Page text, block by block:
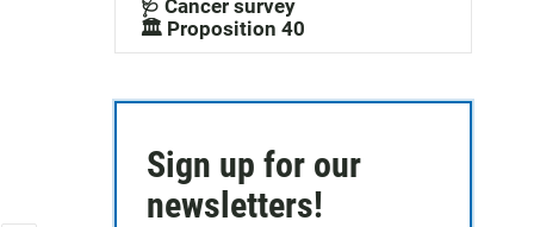
🩺 Cancer survey
🏛️ Proposition 40
Sign up for our
newsletters!